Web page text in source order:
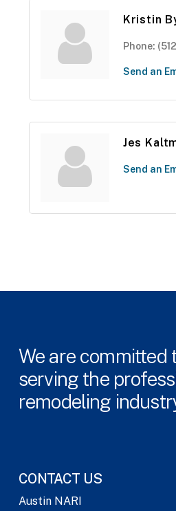
Kristin
Phone:
Send an
Jes
Send an
We are committed
serving the
remodeling
CONTACT US
Austin NARI